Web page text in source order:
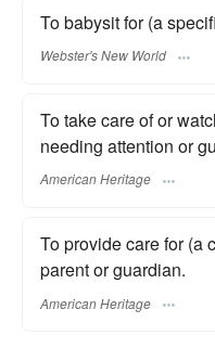
To babysit for (a
Webster's New World
To take care of or
needing attention or
American Heritage
To provide care for (a
parent or guardian.
American Heritage